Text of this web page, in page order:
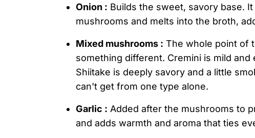
Onion : Builds the sweet, savory base.
mushrooms and melts into the broth,
Mixed mushrooms : The whole point of
something different. Cremini is mild
Shiitake is deeply savory and a little
can't get from one type alone.
Garlic : Added after the mushrooms to
and adds warmth and aroma that ties